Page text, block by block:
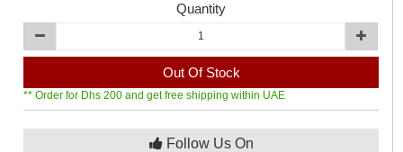
Quantity
Out Of Stock
** Order for Dhs 200 and get free shipping within UAE
Follow Us On